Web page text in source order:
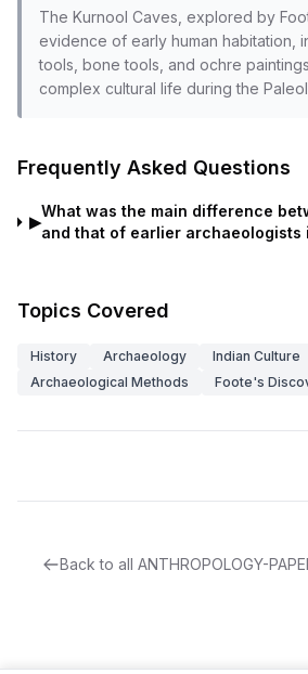
The Kurnool Caves, explored by
evidence of early human habitation,
tools, bone tools, and ochre
complex cultural life during the
Frequently Asked Questions
▶
What was the main difference
and that of earlier archaeologists
Topics Covered
History Archaeology Indian Culture
Archaeological Methods
Foote's
Back to all ANTHROPOLOGY-